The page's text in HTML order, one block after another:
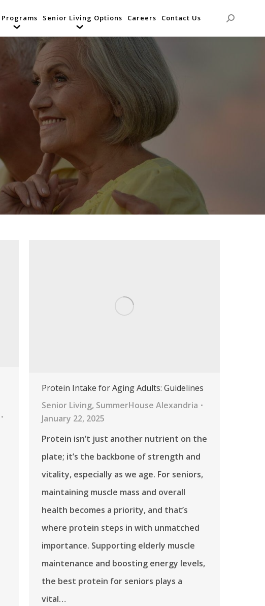
Programs Senior Living Options Careers Contact Us Search:
Protein Intake for Aging Adults: Guidelines
Senior Living, SummerHouse Alexandria
January 22, 2025
Protein isn’t just another nutrient on the
plate; it’s the backbone of strength and
vitality, especially as we age. For seniors,
maintaining muscle mass and overall
health becomes a priority, and that’s
where protein steps in with unmatched
importance. Supporting elderly muscle
maintenance and boosting energy levels,
the best protein for seniors plays a
vital…